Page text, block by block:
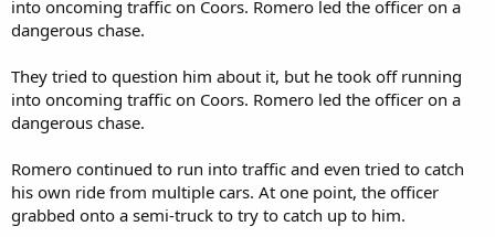
into oncoming traffic on Coors. Romero led the officer on a
dangerous chase.
They tried to question him about it, but he took off running
into oncoming traffic on Coors. Romero led the officer on a
dangerous chase.
Romero continued to run into traffic and even tried to catch
his own ride from multiple cars. At one point, the officer
grabbed onto a semi-truck to try to catch up to him.